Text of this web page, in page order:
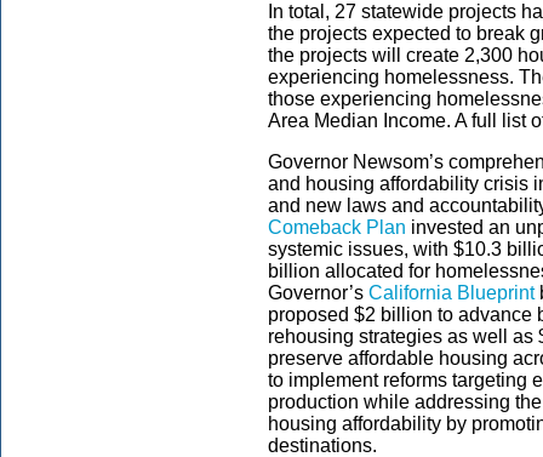
In total, 27 statewide projects
the projects expected to break
the projects will create 2,300
experiencing homelessness.
those experiencing
Area Median Income. A full list
Governor Newsom’s
and housing affordability crisis
and new laws and
Comeback Plan invested an
systemic issues, with $10.3
billion allocated for
Governor’s California Blueprint
proposed $2 billion to advance
rehousing strategies as well
preserve affordable housing
to implement reforms targeting
production while addressing
housing affordability by
destinations.